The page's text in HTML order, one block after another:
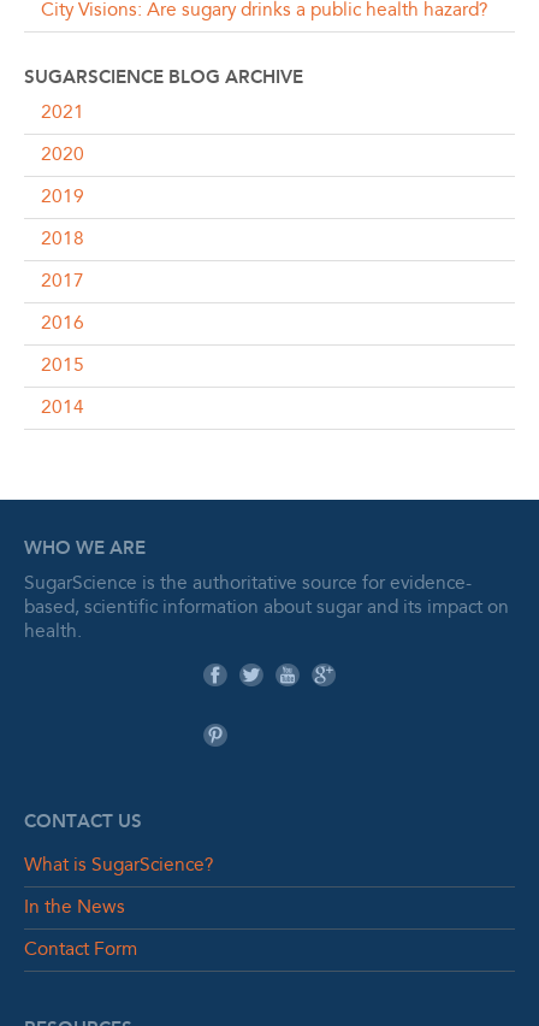
City Visions: Are sugary drinks a public health hazard?
SUGARSCIENCE BLOG ARCHIVE
2021
2020
2019
2018
2017
2016
2015
2014
WHO WE ARE
SugarScience is the authoritative source for evidence-
based, scientific information about sugar and its impact on
health.
CONTACT US
What is SugarScience?
In the News
Contact Form